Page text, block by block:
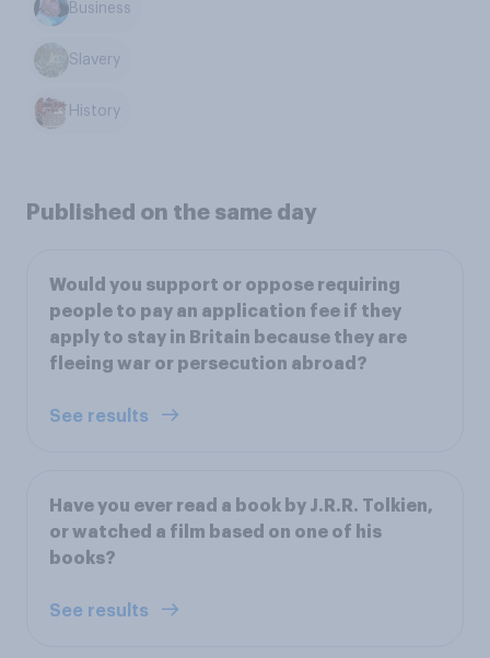
Business
Slavery
History
Published on the same day
Would you support or oppose requiring
people to pay an application fee if they
apply to stay in Britain because they are
fleeing war or persecution abroad?
See results
Have you ever read a book by J.R.R. Tolkien,
or watched a film based on one of his
books?
See results